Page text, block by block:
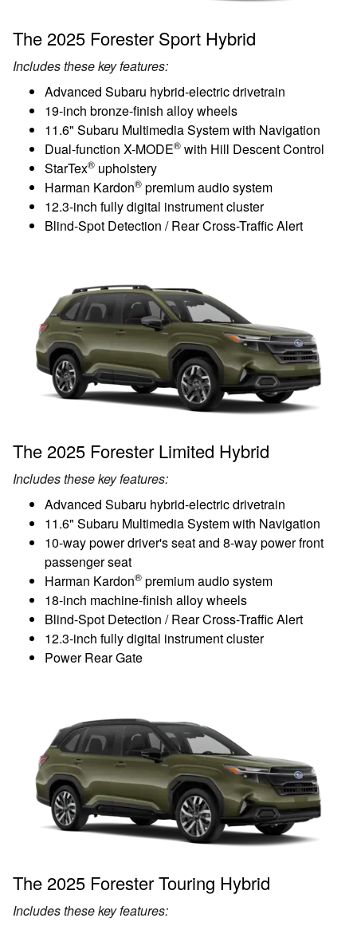
The 2025 Forester Sport Hybrid
Includes these key features:
Advanced Subaru hybrid-electric drivetrain
19-inch bronze-finish alloy wheels
11.6" Subaru Multimedia System with Navigation
Dual-function X-MODE® with Hill Descent Control
StarTex® upholstery
Harman Kardon® premium audio system
12.3-inch fully digital instrument cluster
Blind-Spot Detection / Rear Cross-Traffic Alert
The 2025 Forester Limited Hybrid
Includes these key features:
Advanced Subaru hybrid-electric drivetrain
11.6" Subaru Multimedia System with Navigation
10-way power driver's seat and 8-way power front
passenger seat
Harman Kardon® premium audio system
18-inch machine-finish alloy wheels
Blind-Spot Detection / Rear Cross-Traffic Alert
12.3-inch fully digital instrument cluster
Power Rear Gate
The 2025 Forester Touring Hybrid
Includes these key features: